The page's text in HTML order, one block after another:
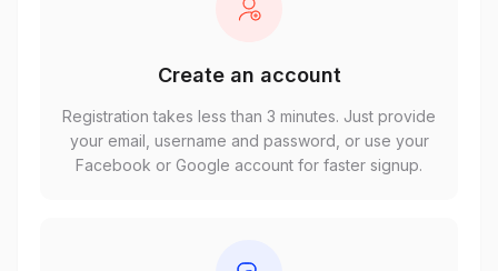
Create an account
Registration takes less than 3 minutes. Just provide
your email, username and password, or use your
Facebook or Google account for faster signup.